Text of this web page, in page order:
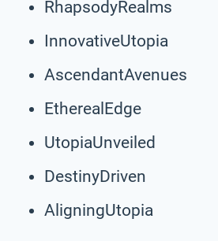
RhapsodyRealms
InnovativeUtopia
AscendantAvenues
EtherealEdge
UtopiaUnveiled
DestinyDriven
AligningUtopia